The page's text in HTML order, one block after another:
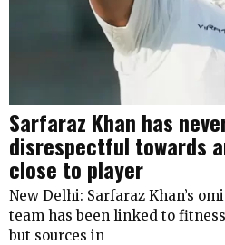
Sarfaraz Khan has
disrespectful towards
close to player
New Delhi: Sarfaraz Khan’s
team has been linked to
but sources in